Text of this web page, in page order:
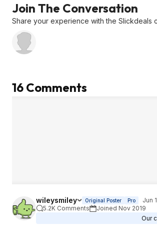
Join The Conversation
Share your experience with the Slickdeals
16 Comments
wileysmiley Original Poster Pro
Jun
5.2K Comments
Joined Nov 2019
Our